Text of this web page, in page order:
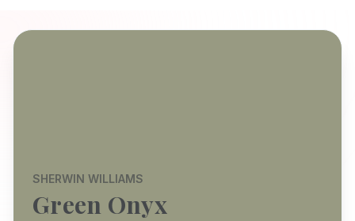
SHERWIN WILLIAMS
Green Onyx